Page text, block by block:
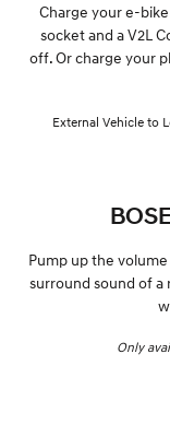
Charge your e-
socket and a V2L
off. Or charge your
External Vehicle to
Pump up the
surround sound of a
Only